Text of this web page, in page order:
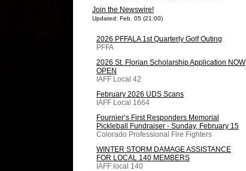
Join the Newswire!
Updated: Feb. 05 (21:00)
2026 PFFALA 1st Quarterly Golf Outing
PFFA
2026 St. Florian Scholarship Application NOW
OPEN
IAFF Local 42
February 2026 UDS Scans
IAFF Local 1664
Fournier’s First Responders Memorial
Pickleball Fundraiser - Sunday, February 15
Colorado Professional Fire Fighters
WINTER STORM DAMAGE ASSISTANCE
FOR LOCAL 140 MEMBERS
IAFF local 140